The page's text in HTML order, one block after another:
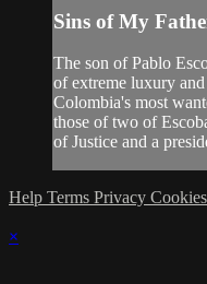
Sins of My
The son of Pablo
of extreme luxury
Colombia's most
those of two of
of Justice and a
Help Terms Privacy Cookies
×